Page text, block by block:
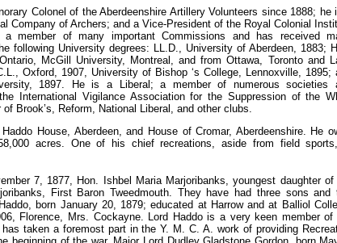
Colonel of the Aberdeenshire Artillery Volunteers since 1888; he
Company of Archers; and a Vice-President of the Royal Colonial
member of many important Commissions and has received
following University degrees: LL.D., University of Aberdeen, 1883;
McGill University, Montreal, and from Ottawa, Toronto and
Oxford, 1907, University of Bishop ‘s College, Lennoxville, 1895;
1897. He is a Liberal; a member of numerous societies
International Vigilance Association for the Suppression of the
Brook’s, Reform, National Liberal, and other clubs.
House, Aberdeen, and House of Cromar, Aberdeenshire. He
acres. One of his chief recreations, aside from field
7, 1877, Hon. Ishbel Maria Marjoribanks, youngest daughter of
First Baron Tweedmouth. They have had three sons and
born January 20, 1879; educated at Harrow and at Balliol
Florence, Mrs. Cockayne. Lord Haddo is a very keen member of
has taken a foremost part in the Y. M. C. A. work of providing